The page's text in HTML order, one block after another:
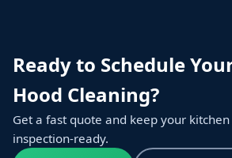
Ready to Schedule
Hood Cleaning?
Get a fast quote and keep your
inspection-ready.